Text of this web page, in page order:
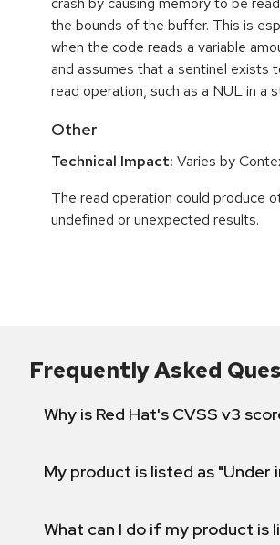
the bounds of the buffer. This is
when the code reads a variable
and assumes that a sentinel exists
read operation, such as a NUL in a
Other
Technical Impact: Varies by
The read operation could produce
undefined or unexpected results.
Frequently Asked
Why is Red Hat's CVSS v3
My product is listed as
What can I do if my product is